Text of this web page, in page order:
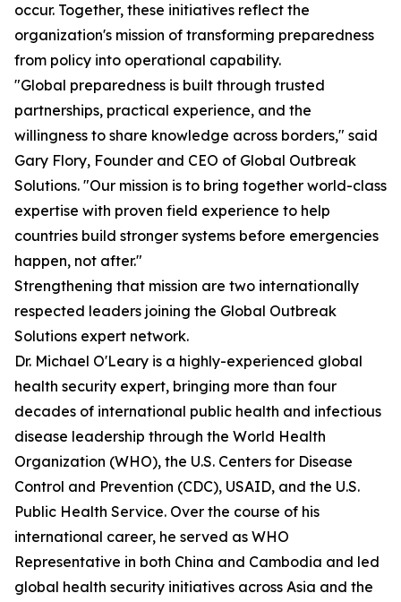
occur. Together, these initiatives reflect the
organization's mission of transforming preparedness
from policy into operational capability.
"Global preparedness is built through trusted
partnerships, practical experience, and the
willingness to share knowledge across borders," said
Gary Flory, Founder and CEO of Global Outbreak
Solutions. "Our mission is to bring together world-class
expertise with proven field experience to help
countries build stronger systems before emergencies
happen, not after."
Strengthening that mission are two internationally
respected leaders joining the Global Outbreak
Solutions expert network.
Dr. Michael O'Leary is a highly-experienced global
health security expert, bringing more than four
decades of international public health and infectious
disease leadership through the World Health
Organization (WHO), the U.S. Centers for Disease
Control and Prevention (CDC), USAID, and the U.S.
Public Health Service. Over the course of his
international career, he served as WHO
Representative in both China and Cambodia and led
global health security initiatives across Asia and the